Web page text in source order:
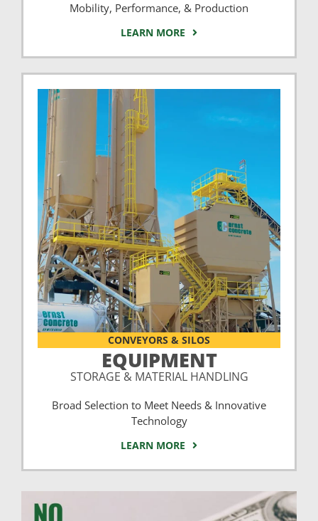
Mobility, Performance, & Production
LEARN MORE
CONVEYORS & SILOS
EQUIPMENT
STORAGE & MATERIAL HANDLING
Broad Selection to Meet Needs & Innovative
Technology
LEARN MORE